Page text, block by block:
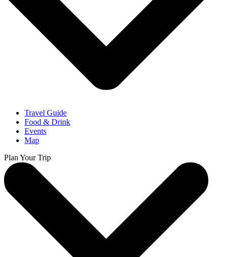
Travel Guide
Food & Drink
Events
Map
Plan Your Trip